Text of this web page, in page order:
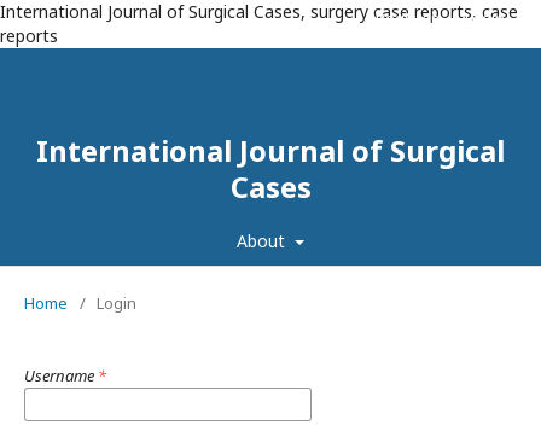
International Journal of Surgical Cases, surgery case reports, case
reports
International Journal of Surgical
Cases
About
Register Login
Home / Login
Username *